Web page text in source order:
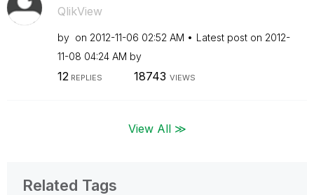
QlikView
by on ‎2012-11-06 02:52 AM Latest post on ‎2012-
11-08 04:24 AM by
12REPLIES 18743 VIEWS
View All ≫
Related Tags